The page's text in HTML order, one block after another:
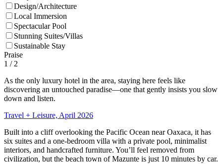
Design/Architecture
Local Immersion
Spectacular Pool
Stunning Suites/Villas
Sustainable Stay
Praise
1 / 2
As the only luxury hotel in the area, staying here feels like
discovering an untouched paradise—one that gently insists you slow
down and listen.
Travel + Leisure, April 2026
Built into a cliff overlooking the Pacific Ocean near Oaxaca, it has
six suites and a one-bedroom villa with a private pool, minimalist
interiors, and handcrafted furniture. You’ll feel removed from
civilization, but the beach town of Mazunte is just 10 minutes by car.